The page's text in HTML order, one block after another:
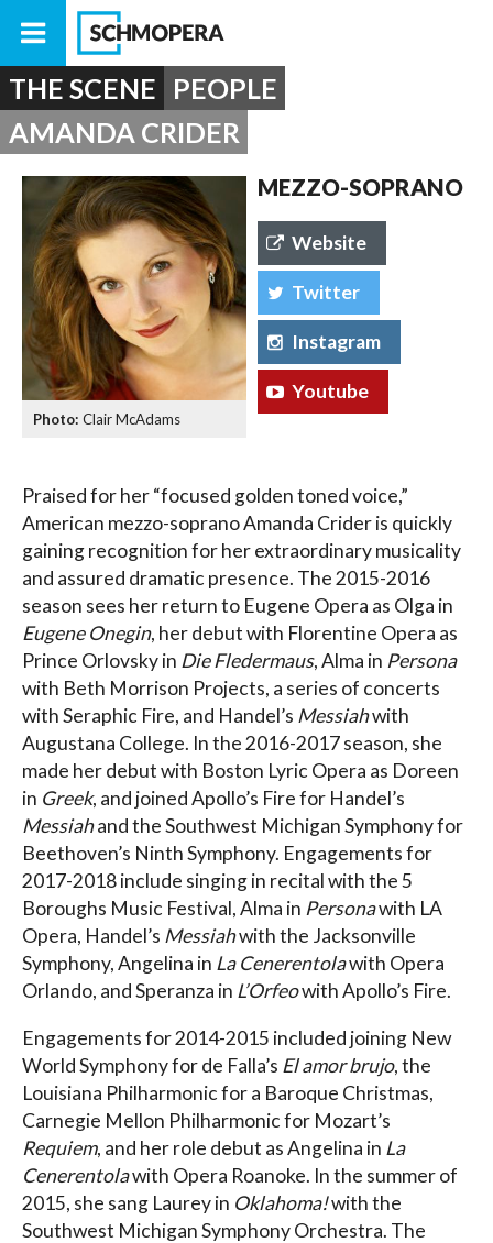
THE SCENE PEOPLE
AMANDA CRIDER
Clair McAdams
MEZZO-SOPRANO
Website
Twitter
Instagram
Youtube
Praised for her “focused golden toned voice,”
American mezzo-soprano Amanda Crider is quickly
gaining recognition for her extraordinary musicality
and assured dramatic presence. The 2015-2016
season sees her return to Eugene Opera as Olga in
Eugene Onegin, her debut with Florentine Opera as
Prince Orlovsky in Die Fledermaus, Alma in Persona
with Beth Morrison Projects, a series of concerts
with Seraphic Fire, and Handel’s Messiahwith
Augustana College. In the 2016-2017 season, she
made her debut with Boston Lyric Opera as Doreen
in Greek, and joined Apollo’s Fire for Handel’s
Messiahand the Southwest Michigan Symphony for
Beethoven’s Ninth Symphony. Engagements for
2017-2018 include singing in recital with the 5
Boroughs Music Festival, Alma in Personawith LA
Opera, Handel’s Messiahwith the Jacksonville
Symphony, Angelina in La Cenerentolawith Opera
Orlando, and Speranza in L’Orfeowith Apollo’s Fire.
Engagements for 2014-2015 included joining New
World Symphony for de Falla’s El amor brujo, the
Louisiana Philharmonic for a Baroque Christmas,
Carnegie Mellon Philharmonic for Mozart’s
Requiem, and her role debut as Angelina in La
Cenerentolawith Opera Roanoke. In the summer of
2015, she sang Laurey in Oklahoma!with the
Southwest Michigan Symphony Orchestra. The